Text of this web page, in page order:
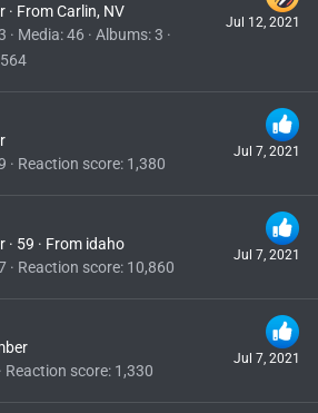
Jul 12, 2021
· FromCarlin, NV
Media 46 Albums 3
564
Jul 7, 2021
Reaction score 1,380
Jul 7, 2021
· 59 · From idaho
Reaction score 10,860
Jul 7, 2021
Reaction score 1,330